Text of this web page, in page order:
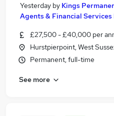
Yesterday by Kings
Agents & Financial
£27,500 - £40,000 per
Hurstpierpoint, West
Permanent, full-time
See more